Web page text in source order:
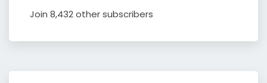
Join 8,432 other subscribers